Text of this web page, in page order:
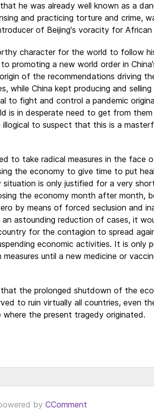
he was already well known as a
and practicing torture and crime,
of Beijing's voracity for African
character for the world to follow
promoting a new world order in
of the recommendations driving
while China kept producing and
to fight and control a pandemic
is in desperate need to get from them
to suspect that this is a
to take radical measures in the face
the economy to give time to put
is only justified for a very
the economy month after month,
by means of forced seclusion and
astounding reduction of cases, it
for the contagion to spread
economic activities. It is only
until a new medicine or
the prolonged shutdown of the
to ruin virtually all countries, even
the present tragedy originated.
the Covid-19 crisis?
byCComment